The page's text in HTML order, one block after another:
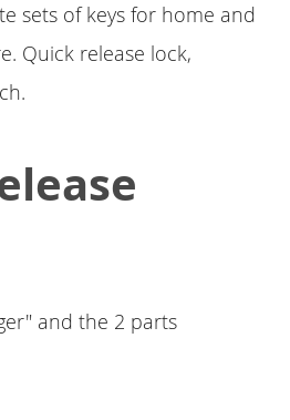
sets of keys for home and
Quick release lock,
and the 2 parts